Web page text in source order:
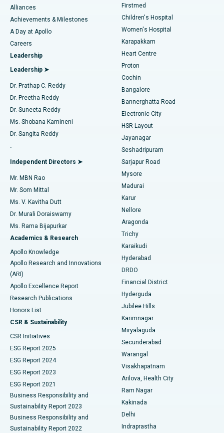
Find Dermatologist
Find Urologist
Find Diabetologist
Find Gynecologist
Find General Physician
Find Psychologist
Find General Surgeon
Best Hospital in Kovai Road, Karur
Best Hospital in Karapakkam, Chennai
Best Hospital in Arilova, Vizag
Best Hospital in Kanpur Road, Lucknow
Best Hospital in Sector-26, Noida
Best Hospital in Gandhinagar, Ahmedabad
Best Hospital in Aragonda, Andhra Pradesh
Best Hospital in Bannerghatta Road, Bangalore
Best Hospital in Unit-15, Bhubaneswar
Best Hospital in Seepat Road, Bilaspur
Best Hospital in Ellisbridge, Ahmedabad
Best Hospital in New Delhi
Best Hospital in DRDO, Hyderabad
Best Hospital in G S Road, Guwahati
Best Hospital in Hyderguda, Hyderabad
Best Hospital in Vijay Nagar, Indore
Best Hospital in Suryaraopeta Main Road, Kakinada
Best Hospital in Canal Circular Road, Kolkata
Best Hospital in CBD Belapur, Navi Mumbai
Best Hospital in Panchavati, Nashik
Best Hospital in secunderabad, Hyderabad
Coronary Angiogram
Transcatheter Aortic Valve Replacement
MitraClip Valve Repair
Minimally Invasive Cardiac Surgery
Catheter Ablation
ACL Reconstruction Surgery
Reverse Shoulder Replacement
Endometrial Ablation
Uterine Artery Embolization
Ovarian Cystectomy
Breast Cancer Surgery
Brachytherapy
Colonoscopy
Polypectomy
Deep Brain Stimulation
Peritoneal Dialysis
Kidney Biopsy
Parathyroidectomy
Ceramic Total Knee Replacement
ERCP
Alliances
Achievements & Milestones
A Day at Apollo
Careers
Leadership
Leadership ➤
Dr. Prathap C. Reddy
Dr. Preetha Reddy
Dr. Suneeta Reddy
Ms. Shobana Kamineni
Dr. Sangita Reddy
.
Independent Directors ➤
Mr. MBN Rao
Mr. Som Mittal
Ms. V. Kavitha Dutt
Dr. Murali Doraiswamy
Ms. Rama Bijapurkar
Academics & Research
Apollo Knowledge
Apollo Research and Innovations
(ARI)
Apollo Excellence Report
Research Publications
Honors List
CSR & Sustainability
CSR Initiatives
ESG Report 2025
ESG Report 2024
ESG Report 2023
ESG Report 2021
Business Responsibility and
Sustainability Report 2023
Business Responsibility and
Sustainability Report 2022
Firstmed
Children's Hospital
Women's Hospital
Karapakkam
Heart Centre
Proton
Cochin
Bangalore
Bannerghatta Road
Electronic City
HSR Layout
Jayanagar
Seshadripuram
Sarjapur Road
Mysore
Madurai
Karur
Nellore
Aragonda
Trichy
Karaikudi
Hyderabad
DRDO
Financial District
Hyderguda
Jubilee Hills
Karimnagar
Miryalaguda
Secunderabad
Warangal
Visakhapatnam
Arilova, Health City
Ram Nagar
Kakinada
Delhi
Indraprastha